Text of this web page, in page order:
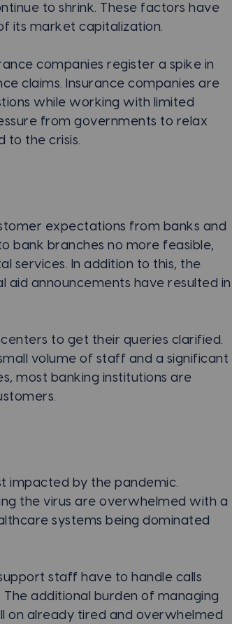
to shrink. These factors have
its market capitalization.
companies register a spike in
claims. Insurance companies are
while working with limited
from governments to relax
to the crisis.
expectations from banks and
bank branches no more feasible,
services. In addition to this, the
aid announcements have resulted in
to get their queries clarified.
volume of staff and a significant
most banking institutions are
impacted by the pandemic.
the virus are overwhelmed with a
systems being dominated
staff have to handle calls
additional burden of managing
on already tired and overwhelmed